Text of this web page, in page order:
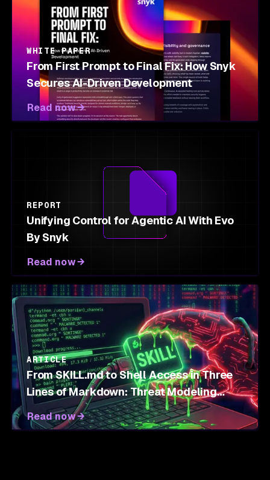
WHITE PAPER
From First Prompt to Final Fix: How Snyk
Secures AI-Driven Development
Read now
REPORT
Unifying Control for Agentic AI With Evo
By Snyk
Read now
ARTICLE
From SKILL.md to Shell Access in Three
Lines of Markdown: Threat Modeling
Agent Skills
Read now